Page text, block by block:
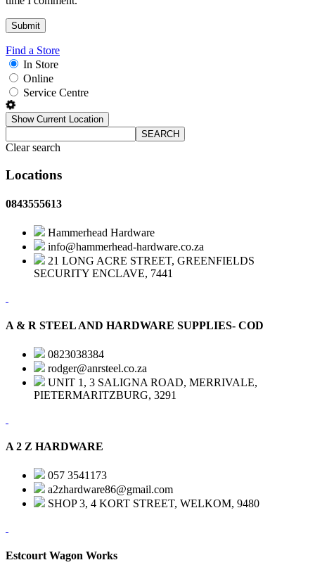
Find a Store
In Store
Online
Service Centre
Show Current Location
SEARCH
Clear search
Locations
0843555613
Hammerhead Hardware
info@hammerhead-hardware.co.za
21 LONG ACRE STREET, GREENFIELDS
SECURITY ENCLAVE, 7441
A & R STEEL AND HARDWARE SUPPLIES- COD
0823038384
rodger@anrsteel.co.za
UNIT 1, 3 SALIGNA ROAD, MERRIVALE,
PIETERMARITZBURG, 3291
A 2 Z HARDWARE
057 3541173
a2zhardware86@gmail.com
SHOP 3, 4 KORT STREET, WELKOM, 9480
Estcourt Wagon Works